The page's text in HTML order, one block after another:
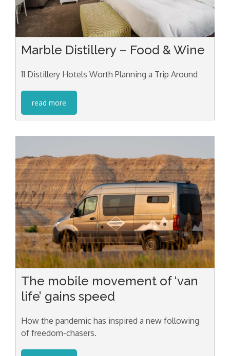
Marble Distillery – Food & Wine
11 Distillery Hotels Worth Planning a Trip Around
read more
The mobile movement of ‘van
life’ gains speed
How the pandemic has inspired a new following
of freedom-chasers.